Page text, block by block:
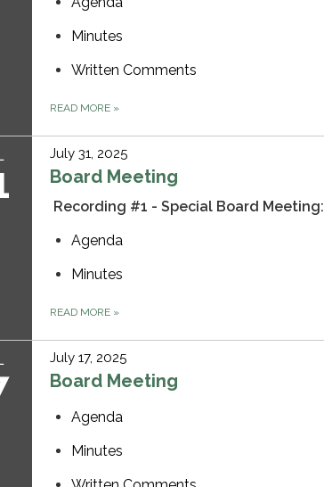
Minutes
Written Comments
READ MORE »
July 31, 2025
Board Meeting
Recording #1 - Special Board Meeting:
Agenda
Minutes
READ MORE »
July 17, 2025
Board Meeting
Agenda
Minutes